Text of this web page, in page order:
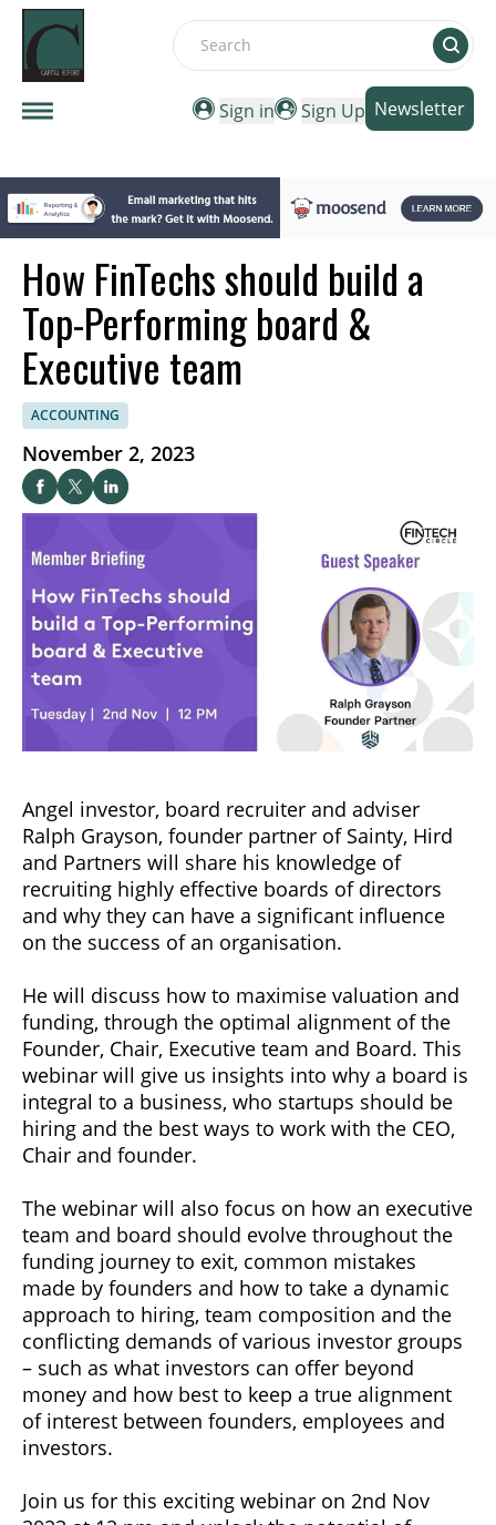
Search
Sign in Sign Up Newsletter
How FinTechs should build a
Top-Performing board &
Executive team
ACCOUNTING
November 2, 2023
Angel investor, board recruiter and adviser
Ralph Grayson, founder partner of Sainty, Hird
and Partners will share his knowledge of
recruiting highly effective boards of directors
and why they can have a significant influence
on the success of an organisation.
He will discuss how to maximise valuation and
funding, through the optimal alignment of the
Founder, Chair, Executive team and Board. This
webinar will give us insights into why a board is
integral to a business, who startups should be
hiring and the best ways to work with the CEO,
Chair and founder.
The webinar will also focus on how an executive
team and board should evolve throughout the
funding journey to exit, common mistakes
made by founders and how to take a dynamic
approach to hiring, team composition and the
conflicting demands of various investor groups
– such as what investors can offer beyond
money and how best to keep a true alignment
of interest between founders, employees and
investors.
Join us for this exciting webinar on 2nd Nov